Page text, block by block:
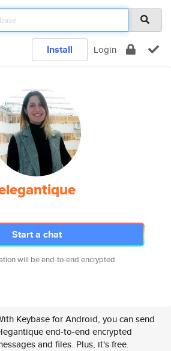
Install Login
Start a chat
will be end-to-end encrypted.
Keybase for Android, you can send
end-to-end encrypted
and files. Plus, it's free.